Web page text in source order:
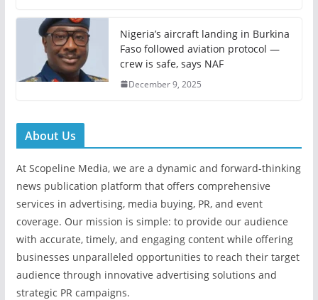
Nigeria’s aircraft landing in Burkina
Faso followed aviation protocol —
crew is safe, says NAF
December 9, 2025
About Us
At Scopeline Media, we are a dynamic and forward-thinking
news publication platform that offers comprehensive
services in advertising, media buying, PR, and event
coverage. Our mission is simple: to provide our audience
with accurate, timely, and engaging content while offering
businesses unparalleled opportunities to reach their target
audience through innovative advertising solutions and
strategic PR campaigns.